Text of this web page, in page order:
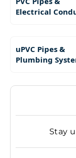
Electrical
uPVC Pipes &
Plumbing
Stay